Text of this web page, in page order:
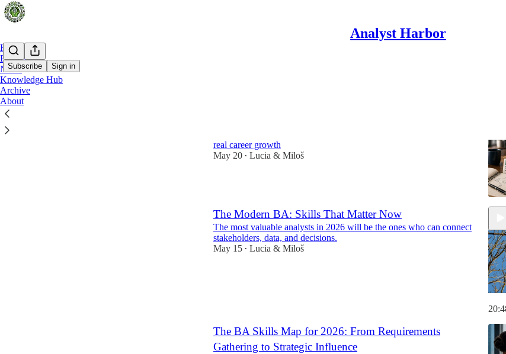
Analyst Harbor
Subscribe Sign in
Home
Podcast
Notes
Knowledge Hub
Archive
About
real career growth
May 20 • Lucia & Miloš
The Modern BA: Skills That Matter Now
The most valuable analysts in 2026 will be the ones who can connect
stakeholders, data, and decisions.
May 15 • Lucia & Miloš
The BA Skills Map for 2026: From Requirements
Gathering to Strategic Influence